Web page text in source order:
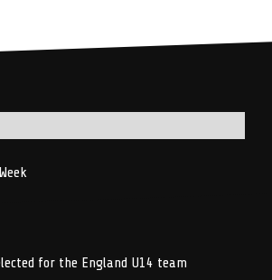
for the England U14 team